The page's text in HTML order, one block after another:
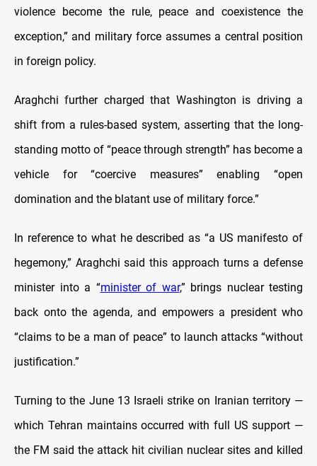
violence become the rule, peace and coexistence the
exception,” and military force assumes a central position
in foreign policy.
Araghchi further charged that Washington is driving a
shift from a rules-based system, asserting that the long-
standing motto of “peace through strength” has become a
vehicle for “coercive measures” enabling “open
domination and the blatant use of military force.”
In reference to what he described as “a US manifesto of
hegemony,” Araghchi said this approach turns a defense
minister into a “minister of war,” brings nuclear testing
back onto the agenda, and empowers a president who
“claims to be a man of peace” to launch attacks “without
justification.”
Turning to the June 13 Israeli strike on Iranian territory —
which Tehran maintains occurred with full US support —
the FM said the attack hit civilian nuclear sites and killed